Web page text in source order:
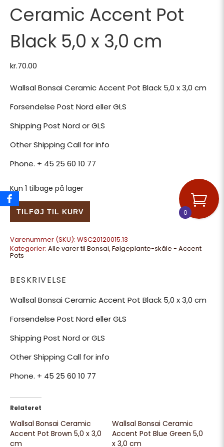
Ceramic Accent Pot
Black 5,0 x 3,0 cm
kr.70.00
Wallsal Bonsai Ceramic Accent Pot Black 5,0 x 3,0 cm
Forsendelse Post Nord eller GLS
Shipping Post Nord or GLS
Other Shipping Call for info
Phone. + 45 25 60 10 77
Kun 1 tilbage på lager
Wallsal Bonsai Ceramic Accent Pot Black 5,0 x 3,0 cm
TILFØJ TIL KURV
Varenummer (SKU): WSC20120015.13
Kategorier: Alle varer til Bonsai, Følgeplante-skåle - Accent
Pots
BESKRIVELSE
Wallsal Bonsai Ceramic Accent Pot Black 5,0 x 3,0 cm
Forsendelse Post Nord eller GLS
Shipping Post Nord or GLS
Other Shipping Call for info
Phone. + 45 25 60 10 77
Relateret
Wallsal Bonsai Ceramic
Accent Pot Brown 5,0 x 3,0
cm
Wallsal Bonsai Ceramic
Accent Pot Blue Green 5,0
x 3,0 cm
0